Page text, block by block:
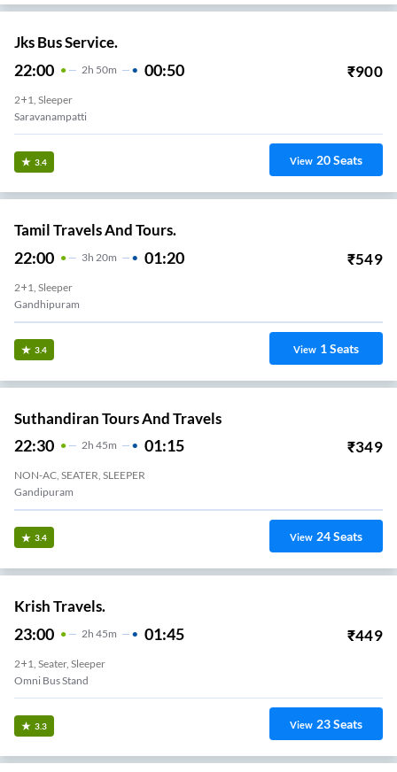
Jks Bus Service.
22:00 2H 50m 00:50 ₹900
2+1, Sleeper
Saravanampatti
3.4 View 20Seats
Tamil Travels And Tours.
22:00 3H 20m 01:20 ₹549
2+1, Sleeper
Gandhipuram
3.4 View 1Seats
Suthandiran Tours And Travels
22:30 2H 45m 01:15 ₹349
NON-AC, SEATER, SLEEPER
Gandipuram
3.4 View 24Seats
Krish Travels.
23:00 2H 45m 01:45 ₹449
2+1, Seater, Sleeper
Omni Bus Stand
3.3 View 23Seats